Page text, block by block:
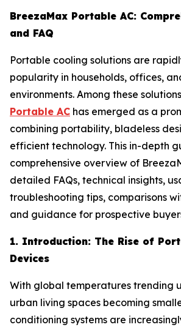
BreezaMax Portable AC:
and FAQ
Portable cooling solutions are
popularity in households, offices,
environments. Among these
Portable AC has emerged as a
combining portability, bladeless
efficient technology. This in-depth
comprehensive overview of
detailed FAQs, technical insights,
troubleshooting tips, comparisons
and guidance for prospective
1. Introduction: The Rise of
Devices
With global temperatures trending
urban living spaces becoming
conditioning systems are